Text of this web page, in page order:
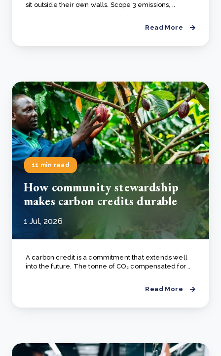
sit outside their own walls. Scope 3 emissions, ..
Read More
11 min read
How community stewardship
makes carbon credits durable
1 Jul, 2026
A carbon credit is a commitment that extends well
into the future. The tonne of CO₂ compensated for ..
Read More